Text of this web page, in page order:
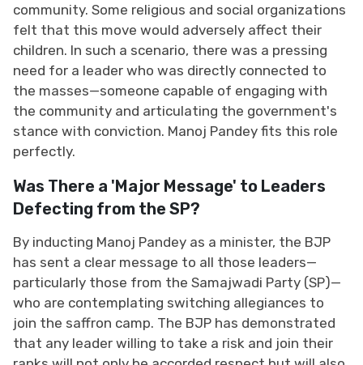
community. Some religious and social organizations
felt that this move would adversely affect their
children. In such a scenario, there was a pressing
need for a leader who was directly connected to
the masses—someone capable of engaging with
the community and articulating the government's
stance with conviction. Manoj Pandey fits this role
perfectly.
Was There a 'Major Message' to Leaders
Defecting from the SP?
By inducting Manoj Pandey as a minister, the BJP
has sent a clear message to all those leaders—
particularly those from the Samajwadi Party (SP)—
who are contemplating switching allegiances to
join the saffron camp. The BJP has demonstrated
that any leader willing to take a risk and join their